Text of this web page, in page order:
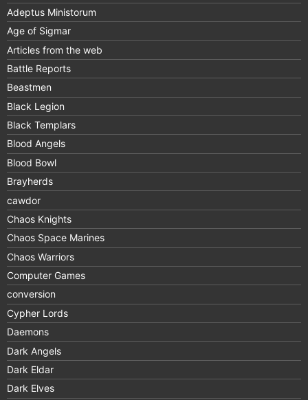
Adeptus Ministorum
Age of Sigmar
Articles from the web
Battle Reports
Beastmen
Black Legion
Black Templars
Blood Angels
Blood Bowl
Brayherds
cawdor
Chaos Knights
Chaos Space Marines
Chaos Warriors
Computer Games
conversion
Cypher Lords
Daemons
Dark Angels
Dark Eldar
Dark Elves